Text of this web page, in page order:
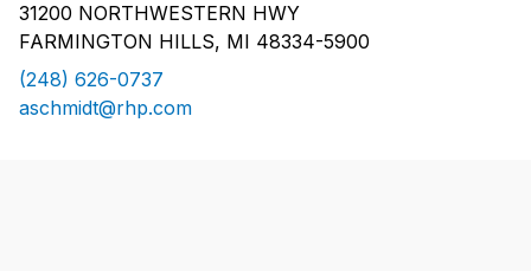
31200 NORTHWESTERN HWY
FARMINGTON HILLS, MI 48334-5900
(248) 626-0737
aschmidt@rhp.com